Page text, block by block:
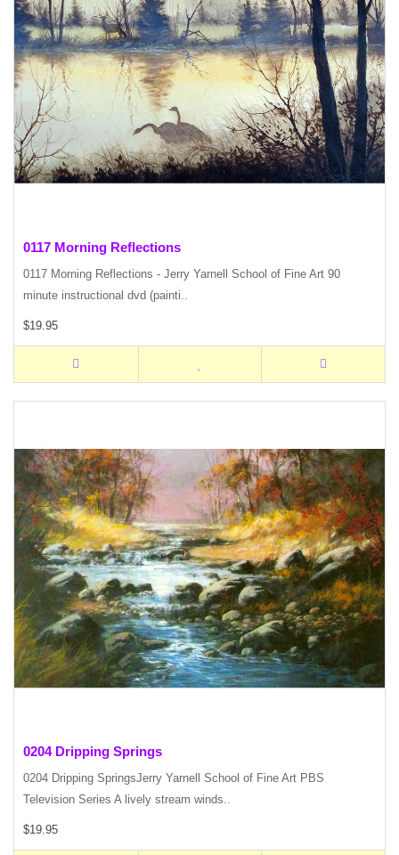
0117 Morning Reflections
0117 Morning Reflections - Jerry Yarnell School of Fine Art 90
minute instructional dvd (painti..
$19.95
0204 Dripping Springs
0204 Dripping SpringsJerry Yarnell School of Fine Art PBS
Television Series A lively stream winds..
$19.95